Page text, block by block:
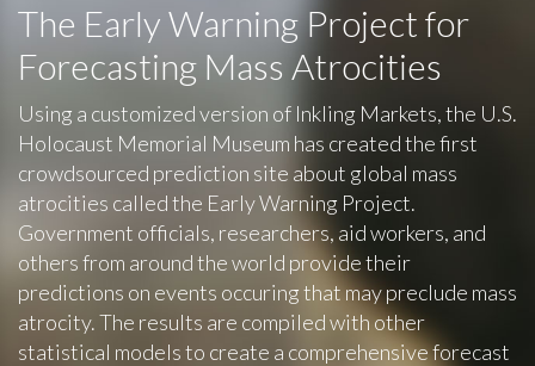
The Early Warning Project for
Forecasting Mass Atrocities
Using a customized version of Inkling Markets, the U.S.
Holocaust Memorial Museum has created the first
crowdsourced prediction site about global mass
atrocities called the Early Warning Project.
Government officials, researchers, aid workers, and
others from around the world provide their
predictions on events occuring that may preclude mass
atrocity. The results are compiled with other
statistical models to create a comprehensive forecast